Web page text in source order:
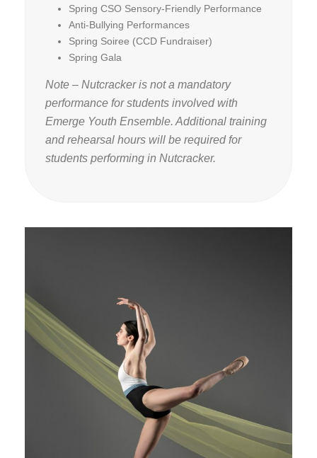
Spring CSO Sensory-Friendly Performance
Anti-Bullying Performances
Spring Soiree (CCD Fundraiser)
Spring Gala
Note – Nutcracker is not a mandatory
performance for students involved with
Emerge Youth Ensemble. Additional training
and rehearsal hours will be required for
students performing in Nutcracker.